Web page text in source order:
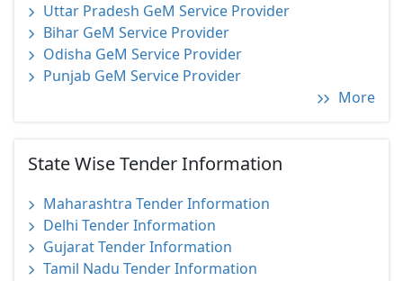
Uttar Pradesh GeM Service Provider
Bihar GeM Service Provider
Odisha GeM Service Provider
Punjab GeM Service Provider
More
State Wise Tender Information
Maharashtra Tender Information
Delhi Tender Information
Gujarat Tender Information
Tamil Nadu Tender Information